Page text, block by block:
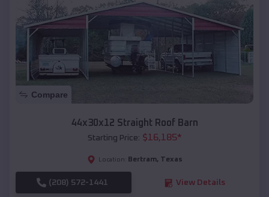
Compare
44x30x12 Straight Roof Barn
Starting Price: $16,185*
Location: Bertram, Texas
(208) 572-1441 View Details